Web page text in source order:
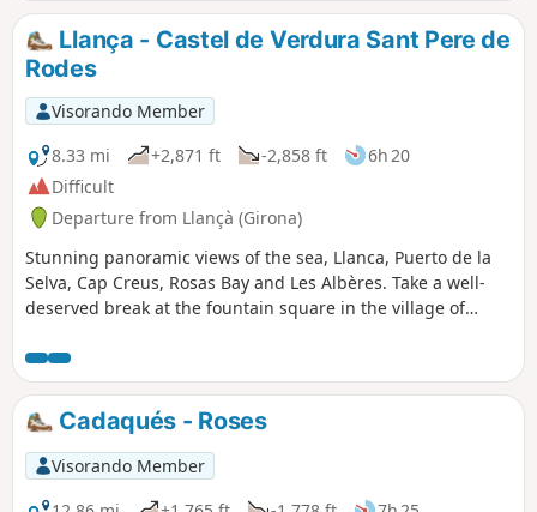
Llança - Castel de Verdura Sant Pere de
Rodes
Visorando Member
8.33 mi
+2,871 ft -2,858 ft
6h 20
Difficult
Departure from Llançà (Girona)
Stunning panoramic views of the sea, Llanca, Puerto de la
Selva, Cap Creus, Rosas Bay and Les Albères. Take a well-
deserved break at the fountain square in the village of
Cadaqués - Roses
Visorando Member